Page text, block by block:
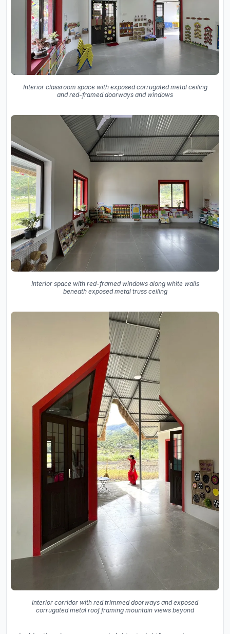
Interior classroom space with exposed corrugated metal ceiling
and red-framed doorways and windows
Interior space with red-framed windows along white walls
beneath exposed metal truss ceiling
Interior corridor with red trimmed doorways and exposed
corrugated metal roof framing mountain views beyond